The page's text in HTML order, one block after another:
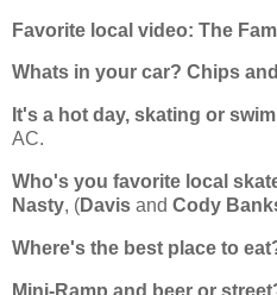
Favorite local video: The
Whats in your car? Chips
It's a hot day, skating or
AC.
Who's you favorite local
Nasty, (Davis and Cody
Where's the best place to
Mini-Ramp and beer or